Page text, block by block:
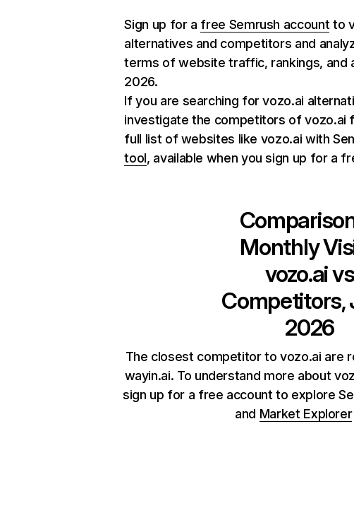
Sign up for a free Semrush account to
alternatives and competitors and
terms of website traffic, rankings, and
2026.
If you are searching for vozo.ai
investigate the competitors of vozo.ai
full list of websites like vozo.ai with
tool, available when you sign up for a
Monthly
vozo.aivs
Competitors,
2026
The closest competitor to vozo.ai are
wayin.ai. To understand more about
sign up for a free account to explore
and Market Explorer